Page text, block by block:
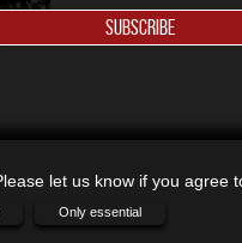
SUBSCRIBE
let us know if you agree
Only essential